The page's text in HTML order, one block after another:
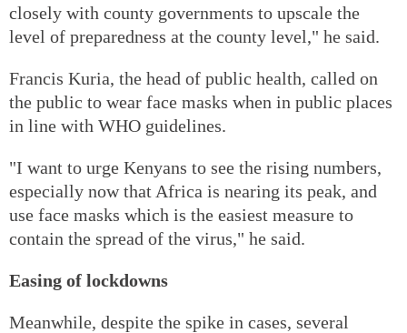
closely with county governments to upscale the
level of preparedness at the county level," he said.
Francis Kuria, the head of public health, called on
the public to wear face masks when in public places
in line with WHO guidelines.
"I want to urge Kenyans to see the rising numbers,
especially now that Africa is nearing its peak, and
use face masks which is the easiest measure to
contain the spread of the virus," he said.
Easing of lockdowns
Meanwhile, despite the spike in cases, several